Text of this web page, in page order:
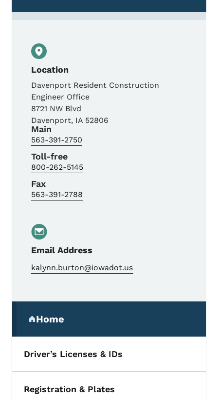
Location
Davenport Resident Construction
Engineer Office
8721 NW Blvd
Davenport, IA 52806
Main
563-391-2750
Toll-free
800-262-5145
Fax
563-391-2788
Email Address
kalynn.burton@iowadot.us
Home
(parent section)
Driver’s Licenses & IDs
Toggle submenu
Registration & Plates